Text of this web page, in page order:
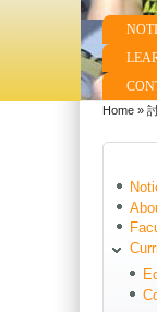
Main
You
Home »